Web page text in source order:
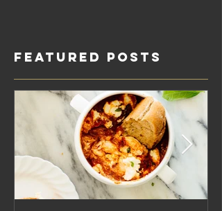
Featured Posts